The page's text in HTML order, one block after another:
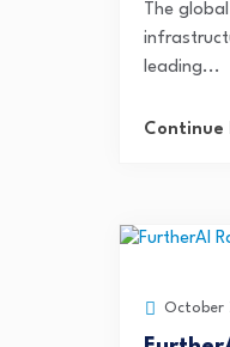
The
leading...
Continue
October